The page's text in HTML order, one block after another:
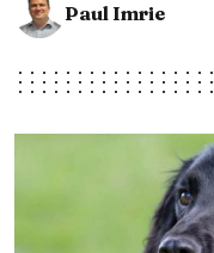
Paul Imrie